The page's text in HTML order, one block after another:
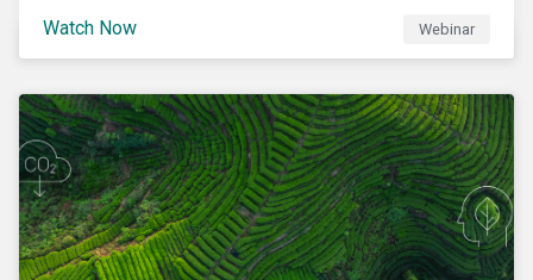
trends across the globe.
Watch Now Webinar